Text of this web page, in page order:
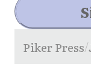
Piker Press/